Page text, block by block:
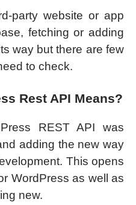
party website or app
fetching or adding
way but there are few
to check.
Rest API Means?
REST API was
adding the new way
This opens
WordPress as well as
new.